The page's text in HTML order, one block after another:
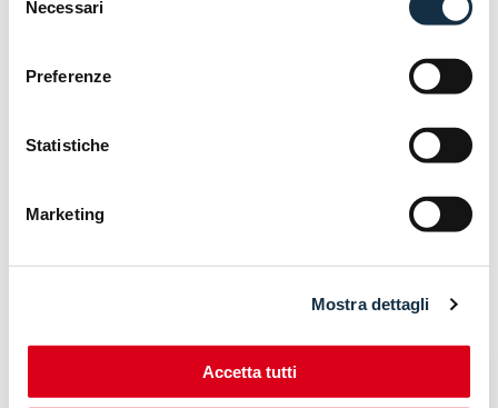
delNecessari
Preferenze
Statistiche
Marketing
Mostra dettagli
Accetta tutti
ARTICOLI CORRELATI